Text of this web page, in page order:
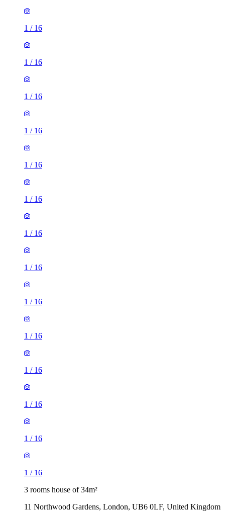
1 / 16
1 / 16
1 / 16
1 / 16
1 / 16
1 / 16
1 / 16
1 / 16
1 / 16
1 / 16
1 / 16
1 / 16
1 / 16
1 / 16
3 rooms house of 34m²
11 Northwood Gardens, London, UB6 0LF, United Kingdom